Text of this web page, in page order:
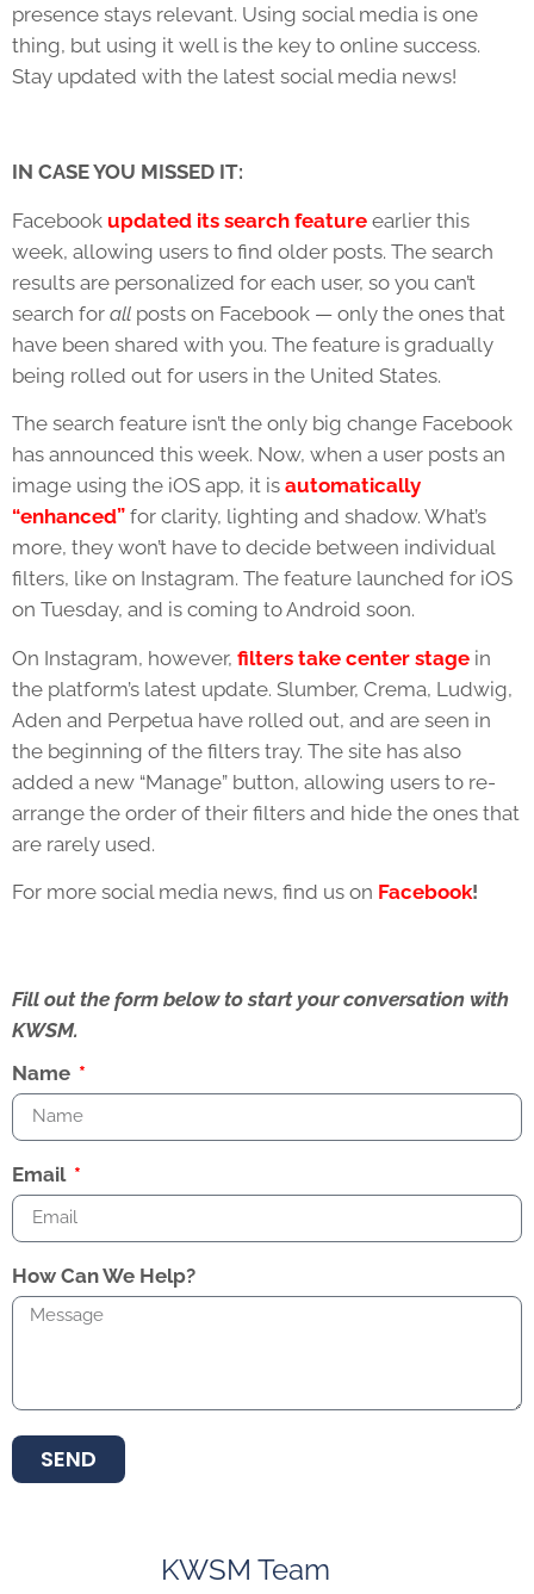
presence stays relevant. Using social media is one
thing, but using it well is the key to online success.
Stay updated with the latest social media news!
IN CASE YOU MISSED IT:
Facebook updated its search feature earlier this
week, allowing users to find older posts. The search
results are personalized for each user, so you can’t
search for all posts on Facebook — only the ones that
have been shared with you. The feature is gradually
being rolled out for users in the United States.
The search feature isn’t the only big change Facebook
has announced this week. Now, when a user posts an
image using the iOS app, it is automatically
“enhanced” for clarity, lighting and shadow. What’s
more, they won’t have to decide between individual
filters, like on Instagram. The feature launched for iOS
on Tuesday, and is coming to Android soon.
On Instagram, however, filters take center stage in
the platform’s latest update. Slumber, Crema, Ludwig,
Aden and Perpetua have rolled out, and are seen in
the beginning of the filters tray. The site has also
added a new “Manage” button, allowing users to re-
arrange the order of their filters and hide the ones that
are rarely used.
For more social media news, find us on Facebook!
Fill out the form below to start your conversation with
KWSM.
Name
Email
How Can We Help?
SEND
KWSM Team